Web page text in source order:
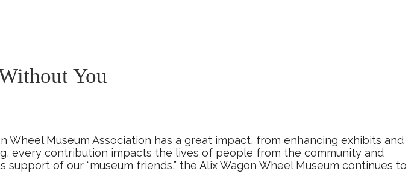
You
Wheel Museum Association has a great impact, from enhancing exhibits and
every contribution impacts the lives of people from the community and
of our “museum friends,” the Alix Wagon Wheel Museum continues to